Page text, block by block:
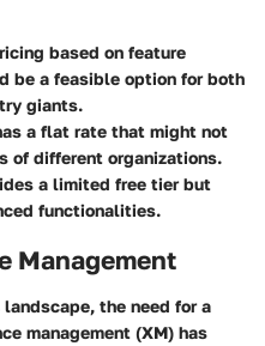
based on feature
be a feasible option for both
giants.
a flat rate that might not
of different organizations.
a limited free tier but
functionalities.
Management
the need for a
management (XM) has